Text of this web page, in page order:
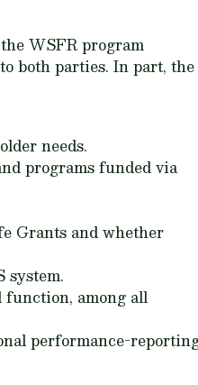
WSFR program
both parties. In part, the
needs.
programs funded via
Grants and whether
system.
among all
performance-